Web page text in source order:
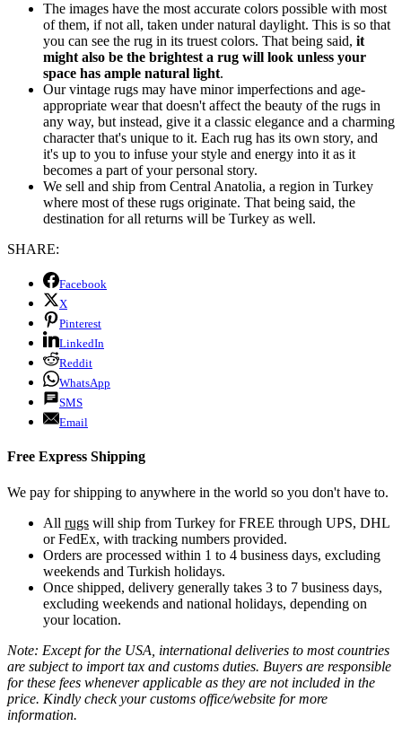
The images have the most accurate colors possible with most
of them, if not all, taken under natural daylight. This is so that
you can see the rug in its truest colors. That being said, it
might also be the brightest a rug will look unless your
space has ample natural light.
Our vintage rugs may have minor imperfections and age-
appropriate wear that doesn't affect the beauty of the rugs in
any way, but instead, give it a classic elegance and a charming
character that's unique to it. Each rug has its own story, and
it's up to you to infuse your style and energy into it as it
becomes a part of your personal story.
We sell and ship from Central Anatolia, a region in Turkey
where most of these rugs originate. That being said, the
destination for all returns will be Turkey as well.
SHARE:
Facebook
X
Pinterest
LinkedIn
Reddit
WhatsApp
SMS
Email
Free Express Shipping
We pay for shipping to anywhere in the world so you don't have to.
All rugs will ship from Turkey for FREE through UPS, DHL
or FedEx, with tracking numbers provided.
Orders are processed within 1 to 4 business days, excluding
weekends and Turkish holidays.
Once shipped, delivery generally takes 3 to 7 business days,
excluding weekends and national holidays, depending on
your location.
Note: Except for the USA, international deliveries to most countries
are subject to import tax and customs duties. Buyers are responsible
for these fees whenever applicable as they are not included in the
price. Kindly check your customs office/website for more
information.